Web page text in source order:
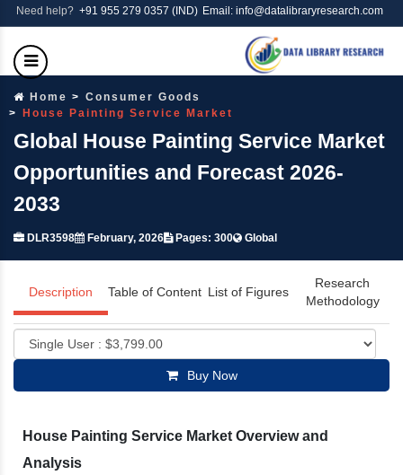
Need help? +91 955 279 0357 (IND) Email: info@datalibraryresearch.com
Home
Consumer Goods
House Painting Service Market
Global House Painting Service Market
Opportunities and Forecast 2026-
2033
DLR3598 February, 2026 Pages: 300 Global
Description Table of Content List of Figures
Research
Methodology
Buy Now
House Painting Service Market Overview and
Analysis